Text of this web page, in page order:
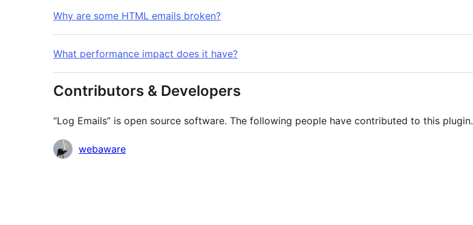
Why are some HTML emails broken?
What performance impact does it have?
Contributors & Developers
“Log Emails” is open source software. The following people have contributed to this plugin.
Contributors
webaware